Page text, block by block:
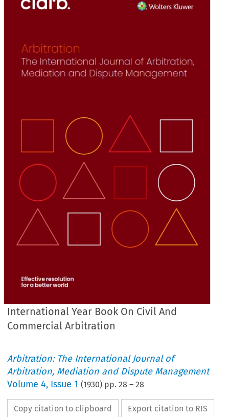
International Year Book On Civil And
Commercial Arbitration
Arbitration: The International Journal of
Arbitration, Mediation and Dispute Management
Volume4, Issue 1 (1930) pp.28 –28
Copy citation to clipboard Export citation to RIS